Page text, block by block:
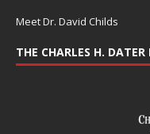
Meet Dr. David Childs
THE CHARLES H.